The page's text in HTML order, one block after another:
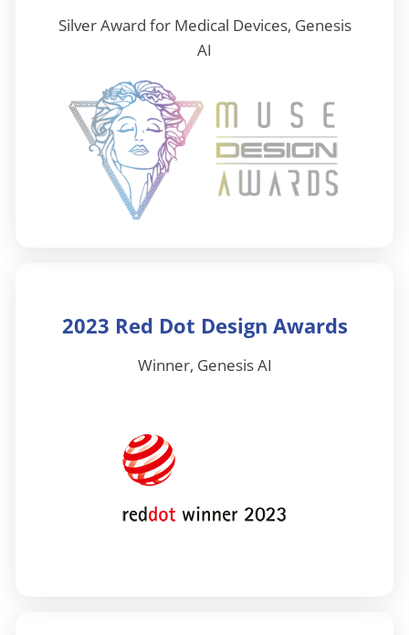
Silver Award for Medical Devices, Genesis
AI
2023 Red Dot Design Awards
Winner, Genesis AI